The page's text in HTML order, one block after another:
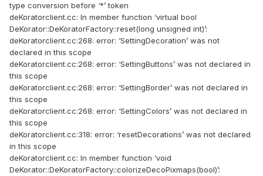
type conversion before ‘*’ token
deKoratorclient.cc: In member function ‘virtual bool
DeKorator::DeKoratorFactory::reset(long unsigned int)’:
deKoratorclient.cc:268: error: ‘SettingDecoration’ was not
declared in this scope
deKoratorclient.cc:268: error: ‘SettingButtons’ was not declared in
this scope
deKoratorclient.cc:268: error: ‘SettingBorder’ was not declared in
this scope
deKoratorclient.cc:268: error: ‘SettingColors’ was not declared in
this scope
deKoratorclient.cc:318: error: ‘resetDecorations’ was not declared
in this scope
deKoratorclient.cc: In member function ‘void
DeKorator::DeKoratorFactory::colorizeDecoPixmaps(bool)’: